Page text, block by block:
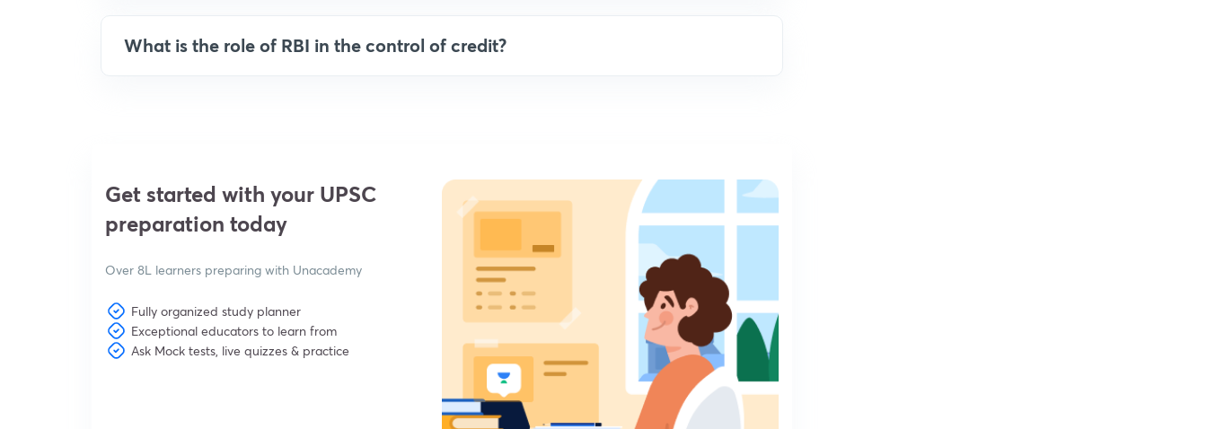
What is the role of RBI in the control of credit?
Get started with your UPSC
preparation today
Over 8L learners preparing with Unacademy
Fully organized study planner
Exceptional educators to learn from
Ask Mock tests, live quizzes & practice